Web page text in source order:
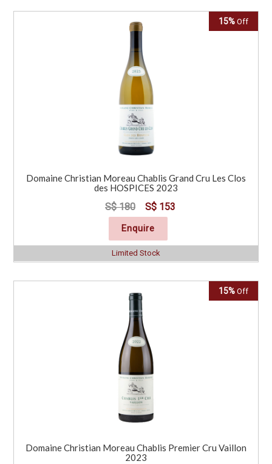
15% Off
Domaine Christian Moreau Chablis Grand Cru Les Clos
des HOSPICES 2023
S$ 180 S$ 153
Enquire
Limited Stock
15% Off
Domaine Christian Moreau Chablis Premier Cru Vaillon
2023